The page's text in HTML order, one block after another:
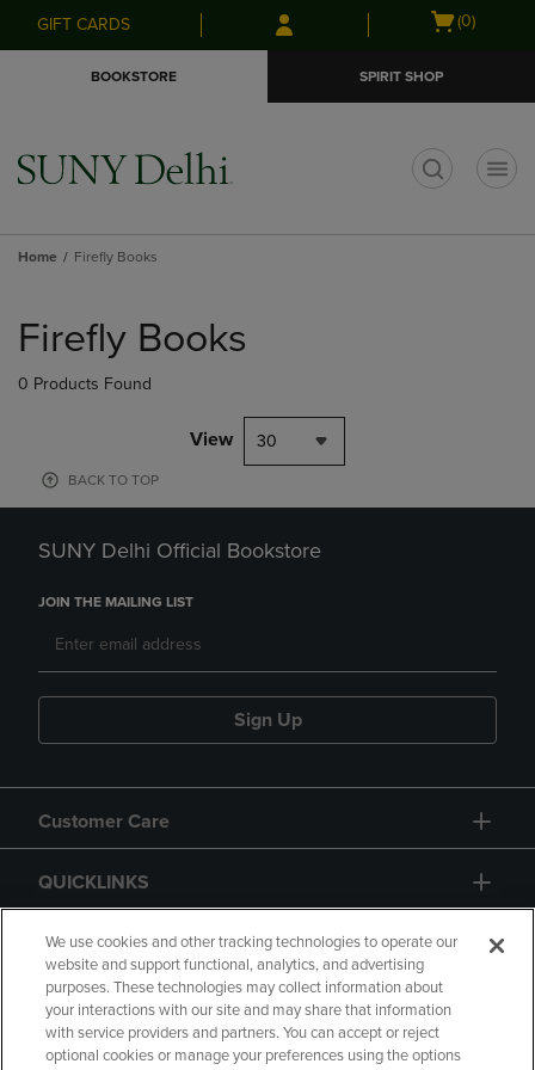
Skip
to
Skip
to
menu
GIFT CARDS
Open
(0)
BOOKSTORE SPIRIT SHOP
Home Firefly Books
products
Firefly Books
0 Products Found
View 30
BACK TO TOP
SUNY Delhi Official Bookstore
JOIN THE MAILING LIST
Sign Up
Customer Care
QUICKLINKS
GIFT CARD
We use cookies and other tracking technologies to operate our
website and support functional, analytics, and advertising
purposes. These technologies may collect information about
your interactions with our site and may share that information
with service providers and partners. You can accept or reject
optional cookies or manage your preferences using the options